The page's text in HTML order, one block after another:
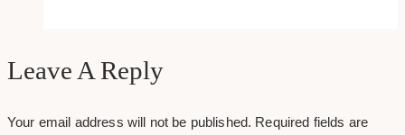
To
Traffic
Leave A Reply
Your email address will not be published. Required fields are